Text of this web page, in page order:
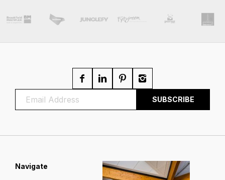
Navigate